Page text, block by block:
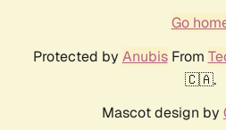
Go
Protected by AnubisFrom
🇨🇦.
Mascot design by